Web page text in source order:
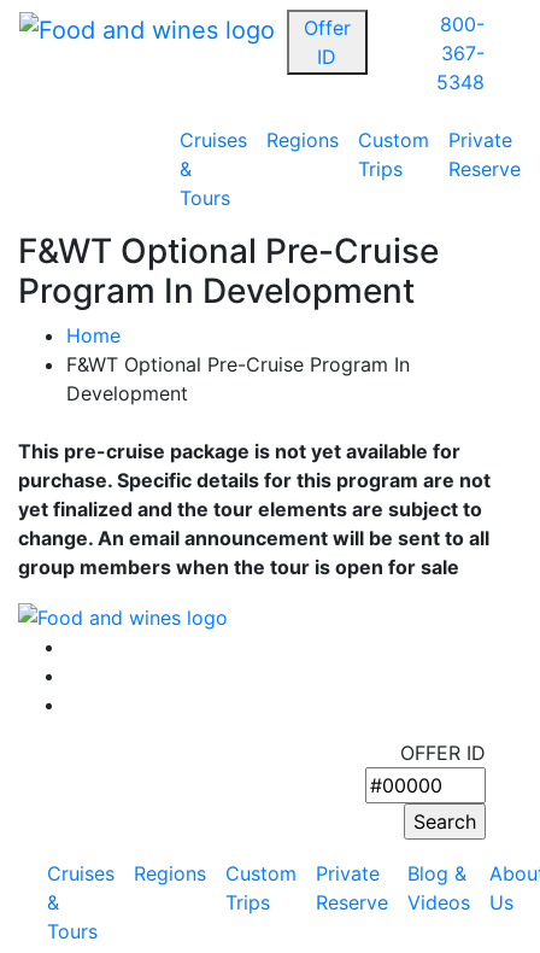
Offer
ID
800-
367-
5348
Cruises
&
Tours
Regions
Custom
Trips
Private
Reserve
F&WT Optional Pre-Cruise
Program In Development
Home
F&WT Optional Pre-Cruise Program In
Development
This pre-cruise package is not yet available for
purchase. Specific details for this program are not
yet finalized and the tour elements are subject to
change. An email announcement will be sent to all
group members when the tour is open for sale
OFFER ID
Cruises
&
Tours
Regions
Custom
Trips
Private
Reserve
Blog &
Videos
Us